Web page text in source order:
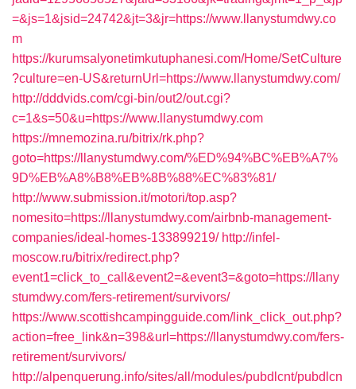
=&js=1&jsid=24742&jt=3&jr=https://www.llanystumdwy.co
m
https://kurumsalyonetimkutuphanesi.com/Home/SetCulture
?culture=en-US&returnUrl=https://www.llanystumdwy.com/
http://dddvids.com/cgi-bin/out2/out.cgi?
c=1&s=50&u=https://www.llanystumdwy.com
https://mnemozina.ru/bitrix/rk.php?
goto=https://llanystumdwy.com/%ED%94%BC%EB%A7%
9D%EB%A8%B8%EB%8B%88%EC%83%81/
http://www.submission.it/motori/top.asp?
nomesito=https://llanystumdwy.com/airbnb-management-
companies/ideal-homes-133899219/ http://infel-
moscow.ru/bitrix/redirect.php?
event1=click_to_call&event2=&event3=&goto=https://llany
stumdwy.com/fers-retirement/survivors/
https://www.scottishcampingguide.com/link_click_out.php?
action=free_link&n=398&url=https://llanystumdwy.com/fers-
retirement/survivors/
http://alpenquerung.info/sites/all/modules/pubdlcnt/pubdlcn